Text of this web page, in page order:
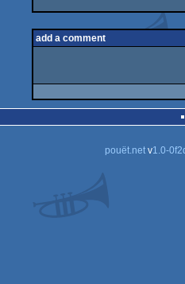
add a comment
pouët.netv1.0-